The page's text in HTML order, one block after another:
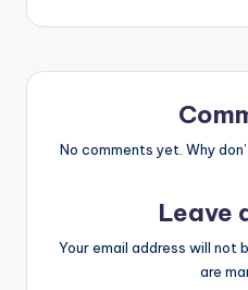
No comments yet. Why
Leave
Your email address will not
are